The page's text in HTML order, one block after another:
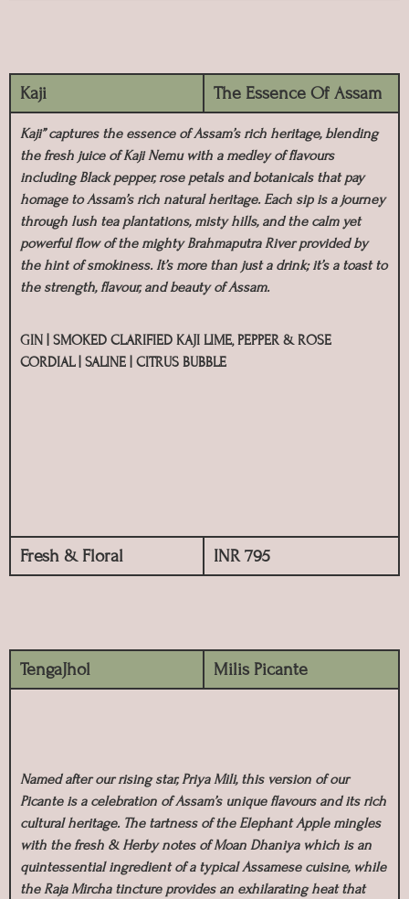
Kaji The Essence Of Assam
Kaji” captures the essence of Assam’s rich heritage, blending
the fresh juice of Kaji Nemu with a medley of flavours
including Black pepper, rose petals and botanicals that pay
homage to Assam’s rich natural heritage. Each sip is a journey
through lush tea plantations, misty hills, and the calm yet
powerful flow of the mighty Brahmaputra River provided by
the hint of smokiness. It’s more than just a drink; it’s a toast to
the strength, flavour, and beauty of Assam.
GIN | SMOKED CLARIFIED KAJI LIME, PEPPER & ROSE
CORDIAL | SALINE | CITRUS BUBBLE
Fresh & Floral INR 795
TengaJhol Milis Picante
Named after our rising star, Priya Mili, this version of our
Picante is a celebration of Assam’s unique flavours and its rich
cultural heritage. The tartness of the Elephant Apple mingles
with the fresh & Herby notes of Moan Dhaniya which is an
quintessential ingredient of a typical Assamese cuisine, while
the Raja Mircha tincture provides an exhilarating heat that